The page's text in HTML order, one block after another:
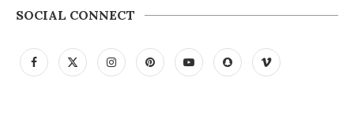
SOCIAL CONNECT